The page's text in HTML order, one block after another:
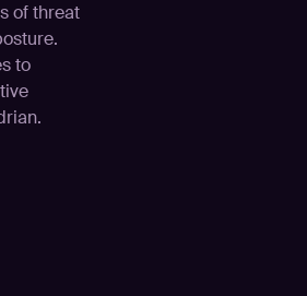
of threat
to